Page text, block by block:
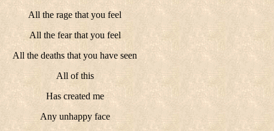
All the rage that you feel
All the fear that you feel
All the deaths that you have seen
All of this
Has created me
Any unhappy face